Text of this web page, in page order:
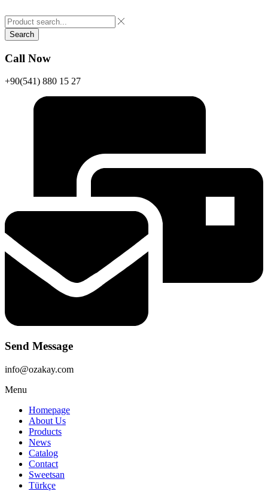
Search
Call Now
+90(541) 880 15 27
Send Message
info@ozakay.com
Menu
Homepage
About Us
Products
News
Catalog
Contact
Sweetsan
Türkçe